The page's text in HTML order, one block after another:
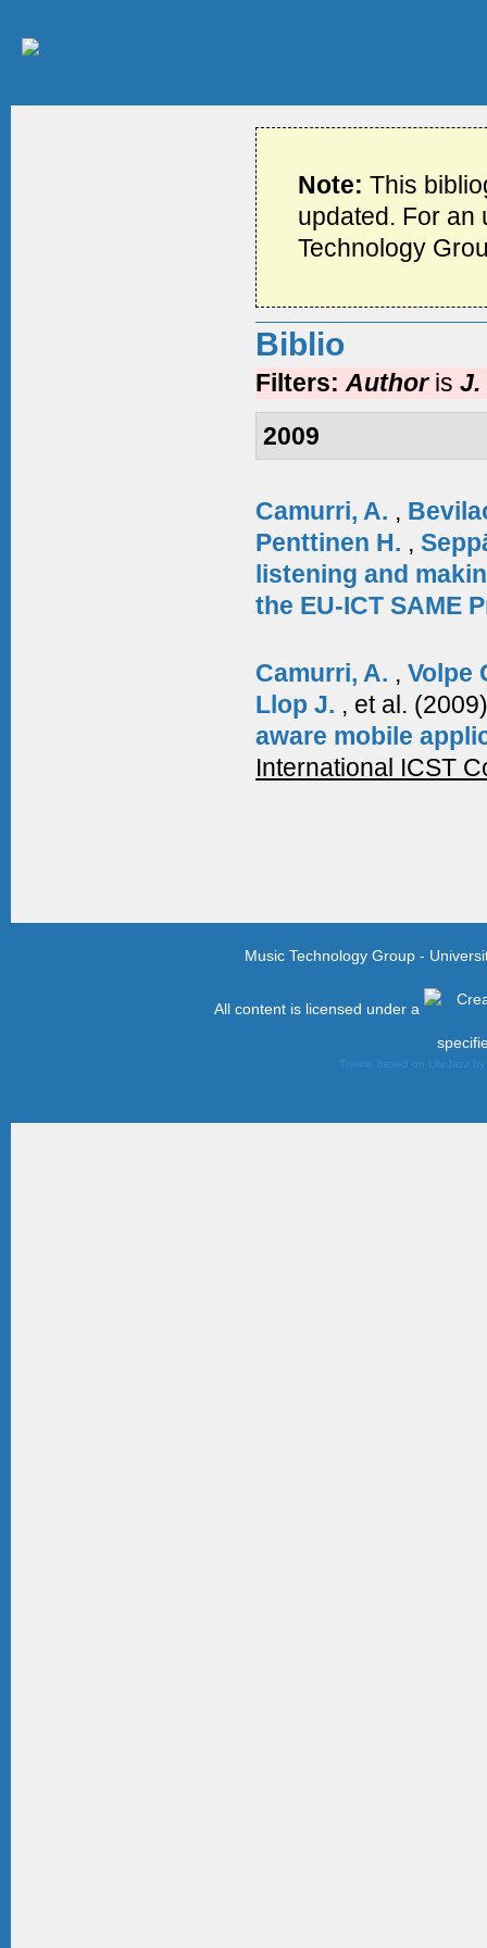
Note:This
updated. For an
Technology
Biblio
Filters: Author is J.
2009
Camurri, A. ,
Penttinen H. ,
listening and
the EU-ICT SAME
Camurri, A. , Volpe
Llop J. , et al.
aware mobile
International ICST
Music Technology Group -
All content is licensed under a
Theme based on LiteJazz by